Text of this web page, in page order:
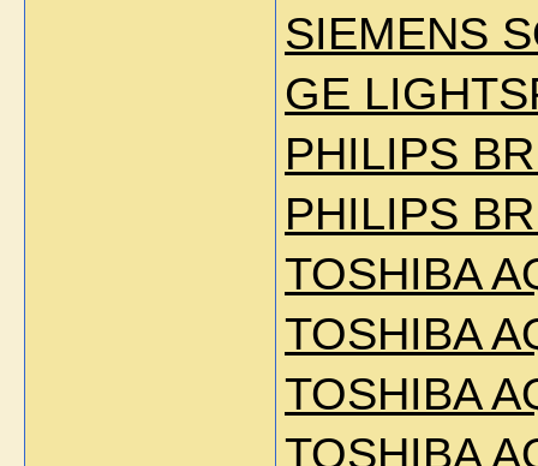
SIEMENS
GE
PHILIPS
PHILIPS
TOSHIBA
TOSHIBA
TOSHIBA
TOSHIBA